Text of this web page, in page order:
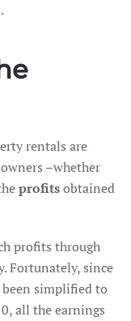
rentals are
–whether
profitsobtained
profits through
Fortunately, since
been simplified to
all the earnings